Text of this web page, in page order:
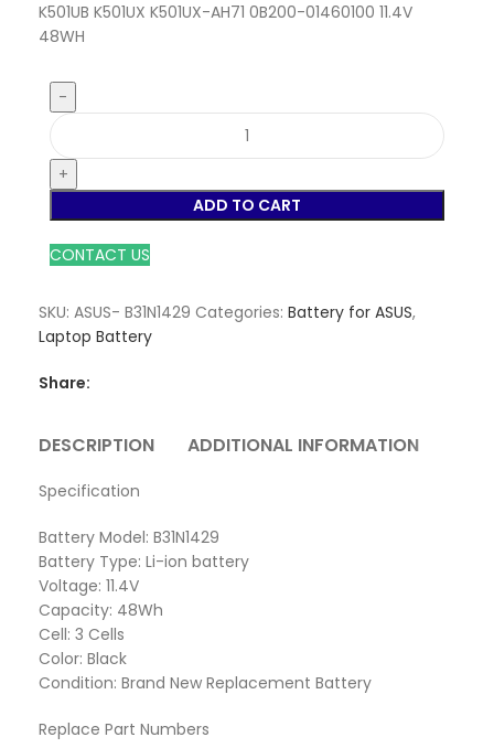
K501UB K501UX K501UX-AH71 0B200-01460100 11.4V
48WH
ADD TO CART
CONTACT US
SKU: ASUS- B31N1429 Categories: Battery for ASUS,
Laptop Battery
Share:
DESCRIPTION ADDITIONAL INFORMATION
Specification
Battery Model: B31N1429
Battery Type: Li-ion battery
Voltage: 11.4V
Capacity: 48Wh
Cell: 3 Cells
Color: Black
Condition: Brand New Replacement Battery
Replace Part Numbers